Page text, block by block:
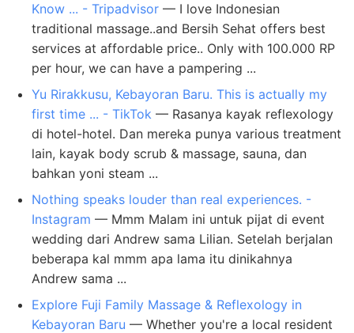
Know ... - Tripadvisor — I love Indonesian
traditional massage..and Bersih Sehat offers best
services at affordable price.. Only with 100.000 RP
per hour, we can have a pampering ...
Yu Rirakkusu, Kebayoran Baru. This is actually my
first time ... - TikTok — Rasanya kayak reflexology
di hotel-hotel. Dan mereka punya various treatment
lain, kayak body scrub & massage, sauna, dan
bahkan yoni steam ...
Nothing speaks louder than real experiences. -
Instagram — Mmm Malam ini untuk pijat di event
wedding dari Andrew sama Lilian. Setelah berjalan
beberapa kal mmm apa lama itu dinikahnya
Andrew sama ...
Explore Fuji Family Massage & Reflexology in
Kebayoran Baru — Whether you're a local resident